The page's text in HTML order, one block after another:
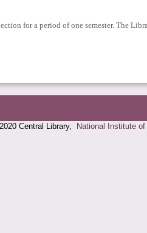
for a period of one semester. The
Central Library, National Institute